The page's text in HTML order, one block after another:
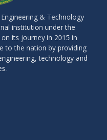
of the application form for the
Examinations of the Winter-
2026
& Technology
institution under the
its journey in 2015 in
to the nation by providing
technology and